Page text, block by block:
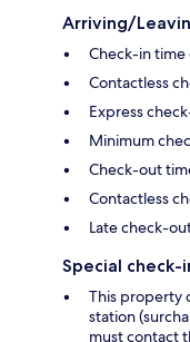
Arriving/
Check-in time
Contactless
Express
Minimum
Check-out
Contactless
Late check-
Special check-
This property
station
must contact